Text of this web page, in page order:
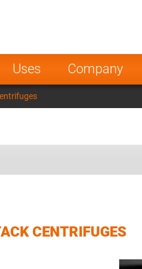
Uses Company
Norway
CENTRIFUGES